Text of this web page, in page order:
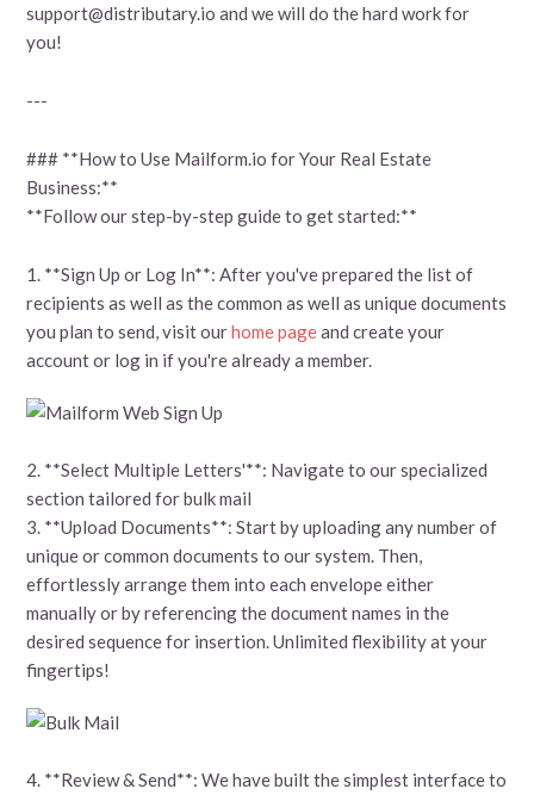
support@distributary.io and we will do the hard work for
you!
---
### **How to Use Mailform.io for Your Real Estate
Business:**
**Follow our step-by-step guide to get started:**
1. **Sign Up or Log In**: After you've prepared the list of
recipients as well as the common as well as unique documents
you plan to send, visit ourhome pageand create your
account or log in if you're already a member.
2. **Select Multiple Letters'**: Navigate to our specialized
section tailored for bulk mail
3. **Upload Documents**: Start by uploading any number of
unique or common documents to our system. Then,
effortlessly arrange them into each envelope either
manually or by referencing the document names in the
desired sequence for insertion. Unlimited flexibility at your
fingertips!
4. **Review & Send**: We have built the simplest interface to